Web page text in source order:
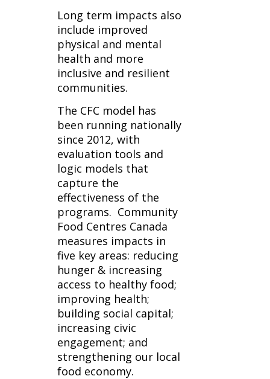
Long term impacts also
include improved
physical and mental
health and more
inclusive and resilient
communities.
The CFC model has
been running nationally
since 2012, with
evaluation tools and
logic models that
capture the
effectiveness of the
programs. Community
Food Centres Canada
measures impacts in
five key areas: reducing
hunger & increasing
access to healthy food;
improving health;
building social capital;
increasing civic
engagement; and
strengthening our local
food economy.